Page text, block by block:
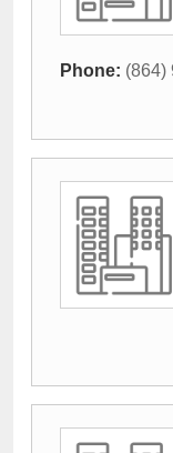
Phone: (864)